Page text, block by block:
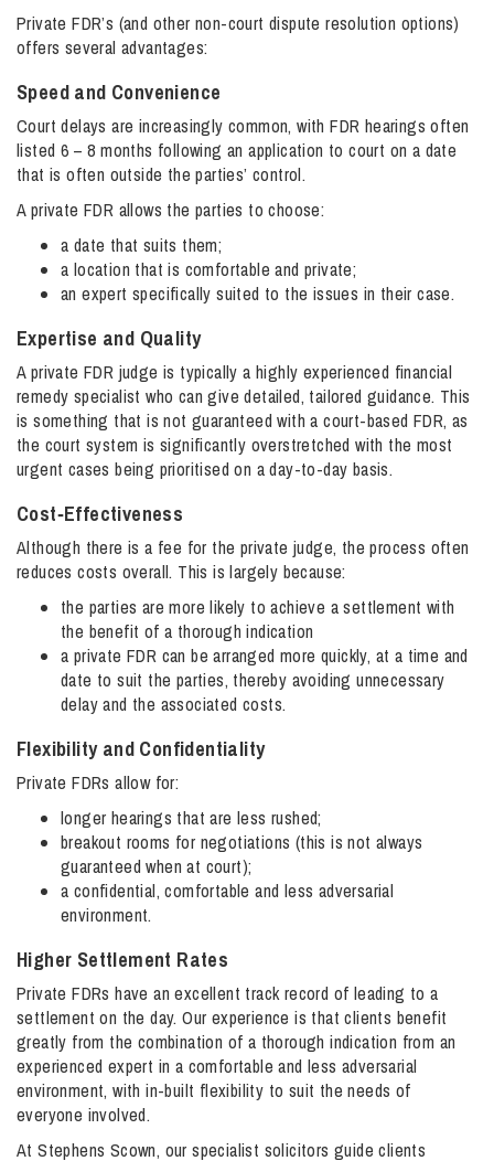
Private FDR’s (and other non-court dispute resolution options)
offers several advantages:
Speed and Convenience
Court delays are increasingly common, with FDR hearings often
listed 6 – 8 months following an application to court on a date
that is often outside the parties’ control.
A private FDR allows the parties to choose:
a date that suits them;
a location that is comfortable and private;
an expert specifically suited to the issues in their case.
Expertise and Quality
A private FDR judge is typically a highly experienced financial
remedy specialist who can give detailed, tailored guidance. This
is something that is not guaranteed with a court-based FDR, as
the court system is significantly overstretched with the most
urgent cases being prioritised on a day-to-day basis.
Cost‑Effectiveness
Although there is a fee for the private judge, the process often
reduces costs overall. This is largely because:
the parties are more likely to achieve a settlement with
the benefit of a thorough indication
a private FDR can be arranged more quickly, at a time and
date to suit the parties, thereby avoiding unnecessary
delay and the associated costs.
Flexibility and Confidentiality
Private FDRs allow for:
longer hearings that are less rushed;
breakout rooms for negotiations (this is not always
guaranteed when at court);
a confidential, comfortable and less adversarial
environment.
Higher Settlement Rates
Private FDRs have an excellent track record of leading to a
settlement on the day. Our experience is that clients benefit
greatly from the combination of a thorough indication from an
experienced expert in a comfortable and less adversarial
environment, with in-built flexibility to suit the needs of
everyone involved.
At Stephens Scown, our specialist solicitors guide clients